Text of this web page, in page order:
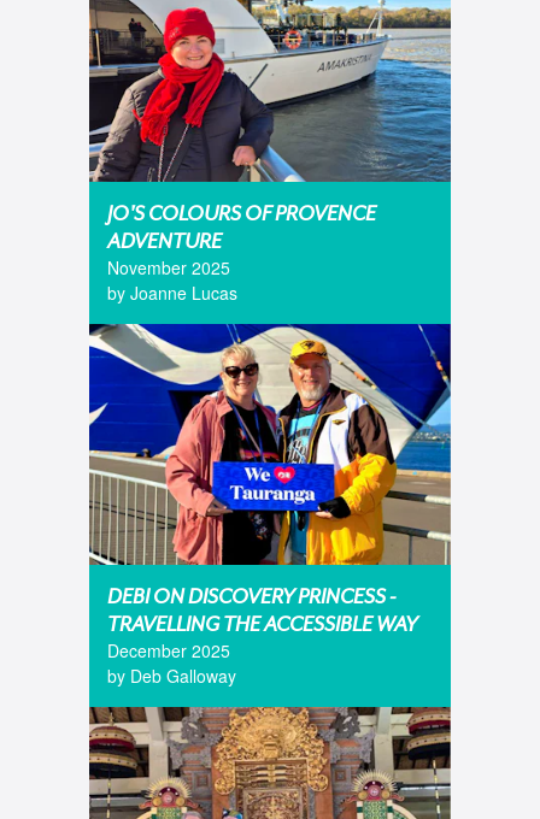
JO'S COLOURS OF PROVENCE
ADVENTURE
November 2025
by Joanne Lucas
DEBI ON DISCOVERY PRINCESS -
TRAVELLING THE ACCESSIBLE WAY
December 2025
by Deb Galloway